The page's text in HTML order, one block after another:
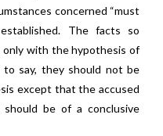
concerned “must
The facts so
with the hypothesis of
say, they should not be
except that the accused
be of a conclusive